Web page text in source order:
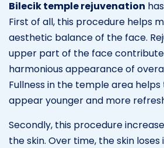
Bilecik temple rejuvenation
First of all, this procedure helps
aesthetic balance of the face.
upper part of the face
harmonious appearance of
Fullness in the temple area
appear younger and more
Secondly, this procedure
the skin. Over time, the skin